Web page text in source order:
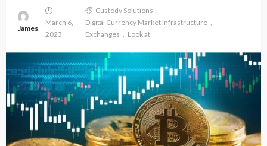
James
March 6,
2023
Custody Solutions
Digital Currency Market Infrastructure
Exchanges
Look at